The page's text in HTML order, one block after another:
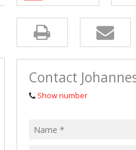
MIXED USE TO LET (2)
AGRICULTURAL FOR SALE (4)
VACANT LAND (16)
Contact
Show number